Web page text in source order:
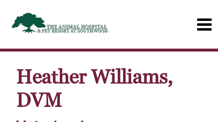
Heather Williams,
DVM